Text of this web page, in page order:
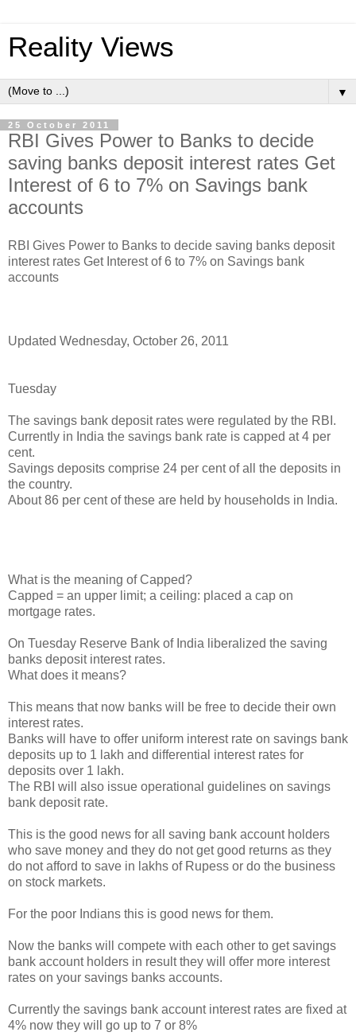
Reality Views
▼
25 October 2011
RBI Gives Power to Banks to decide
saving banks deposit interest rates Get
Interest of 6 to 7% on Savings bank
accounts
RBI Gives Power to Banks to decide saving banks deposit
interest rates Get Interest of 6 to 7% on Savings bank
accounts
Updated Wednesday, October 26, 2011
Tuesday
The savings bank deposit rates were regulated by the RBI.
Currently in India the savings bank rate is capped at 4 per
cent.
Savings deposits comprise 24 per cent of all the deposits in
the country.
About 86 per cent of these are held by households in India.
What is the meaning of Capped?
Capped = an upper limit; a ceiling: placed a cap on
mortgage rates.
On Tuesday Reserve Bank of India liberalized the saving
banks deposit interest rates.
What does it means?
This means that now banks will be free to decide their own
interest rates.
Banks will have to offer uniform interest rate on savings bank
deposits up to 1 lakh and differential interest rates for
deposits over 1 lakh.
The RBI will also issue operational guidelines on savings
bank deposit rate.
This is the good news for all saving bank account holders
who save money and they do not get good returns as they
do not afford to save in lakhs of Rupess or do the business
on stock markets.
For the poor Indians this is good news for them.
Now the banks will compete with each other to get savings
bank account holders in result they will offer more interest
rates on your savings banks accounts.
Currently the savings bank account interest rates are fixed at
4% now they will go up to 7 or 8%